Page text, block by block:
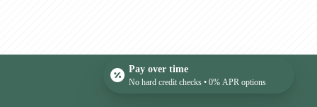
Pay over time
No hard credit checks • 0% APR options